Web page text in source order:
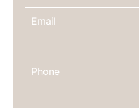
Email
Phone